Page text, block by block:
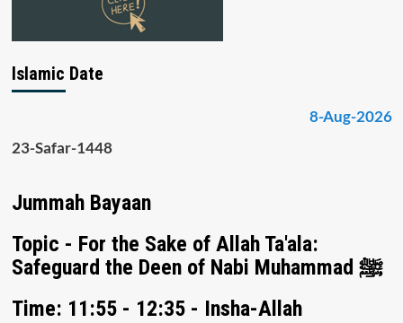
Islamic Date
8-Aug-2026
23-Safar-1448
Jummah Bayaan
Topic - For the Sake of Allah Ta'ala:
Safeguard the Deen of Nabi Muhammad ﷺ
Time: 11:55 - 12:35 - Insha-Allah